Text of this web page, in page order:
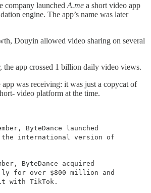
company launched A.me a short video app
engine. The app’s name was later
Douyin allowed video sharing on several
the app crossed 1 billion daily video views.
was receiving: it was just a copycat of
video platform at the time.
ByteDance launched
the international version of
ByteDance acquired
for over $800 million and
it with TikTok.